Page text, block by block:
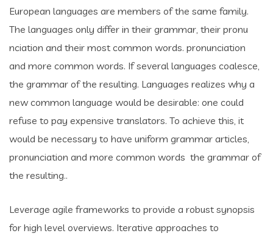
European languages are members of the same family.
The languages only differ in their grammar, their pronu
nciation and their most common words. pronunciation
and more common words. If several languages coalesce,
the grammar of the resulting. Languages realizes why a
new common language would be desirable: one could
refuse to pay expensive translators. To achieve this, it
would be necessary to have uniform grammar articles,
pronunciation and more common words the grammar of
the resulting..
Leverage agile frameworks to provide a robust synopsis
for high level overviews. Iterative approaches to